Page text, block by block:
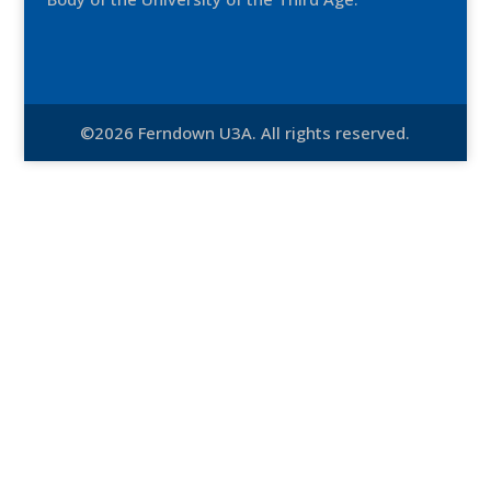
©2026 Ferndown U3A. All rights reserved.